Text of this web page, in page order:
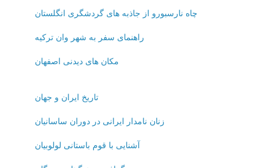
چاه نارسبورو از جاذبه های گردشگری انگلستان
راهنمای سفر به شهر وان ترکیه
مکان های دیدنی اصفهان
تاریخ ایران و جهان
زنان نامدار ایرانی در دوران ساسانیان
آشنایی با قوم باستانی لولوبیان